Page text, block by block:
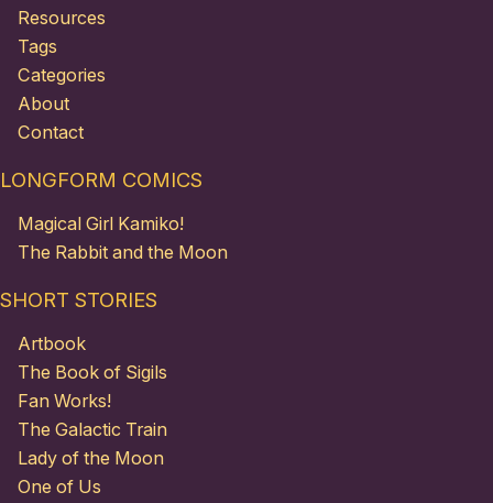
Resources
Tags
Categories
About
Contact
LONGFORM COMICS
Magical Girl Kamiko!
The Rabbit and the Moon
SHORT STORIES
Artbook
The Book of Sigils
Fan Works!
The Galactic Train
Lady of the Moon
One of Us